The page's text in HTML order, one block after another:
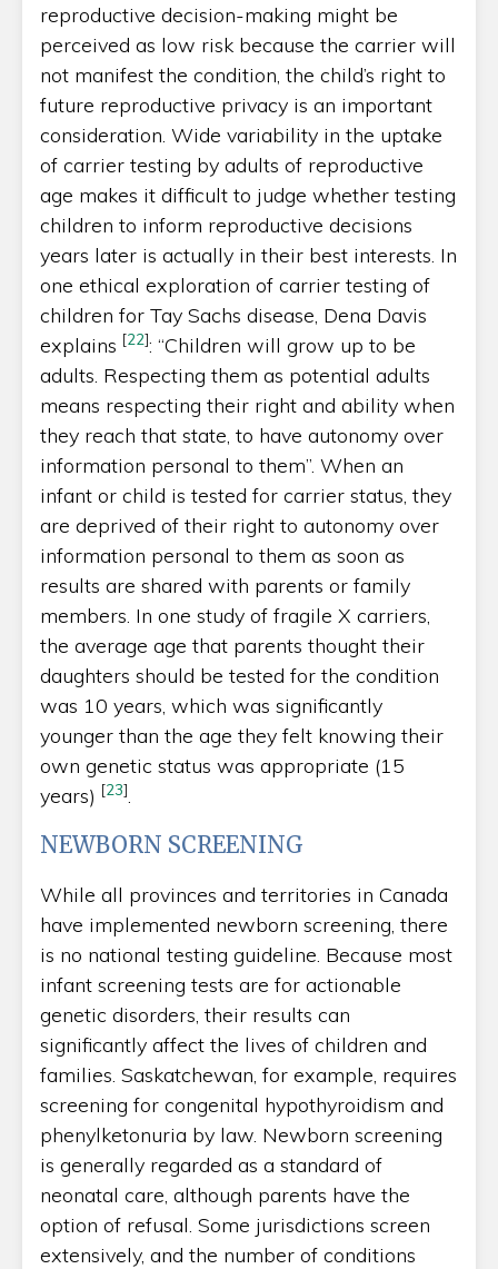
reproductive decision-making might be
perceived as low risk because the carrier will
not manifest the condition, the child’s right to
future reproductive privacy is an important
consideration. Wide variability in the uptake
of carrier testing by adults of reproductive
age makes it difficult to judge whether testing
children to inform reproductive decisions
years later is actually in their best interests. In
one ethical exploration of carrier testing of
children for Tay Sachs disease, Dena Davis
explains [22]: “Children will grow up to be
adults. Respecting them as potential adults
means respecting their right and ability when
they reach that state, to have autonomy over
information personal to them”. When an
infant or child is tested for carrier status, they
are deprived of their right to autonomy over
information personal to them as soon as
results are shared with parents or family
members. In one study of fragile X carriers,
the average age that parents thought their
daughters should be tested for the condition
was 10 years, which was significantly
younger than the age they felt knowing their
own genetic status was appropriate (15
years) [23].
NEWBORN SCREENING
While all provinces and territories in Canada
have implemented newborn screening, there
is no national testing guideline. Because most
infant screening tests are for actionable
genetic disorders, their results can
significantly affect the lives of children and
families. Saskatchewan, for example, requires
screening for congenital hypothyroidism and
phenylketonuria by law. Newborn screening
is generally regarded as a standard of
neonatal care, although parents have the
option of refusal. Some jurisdictions screen
extensively, and the number of conditions